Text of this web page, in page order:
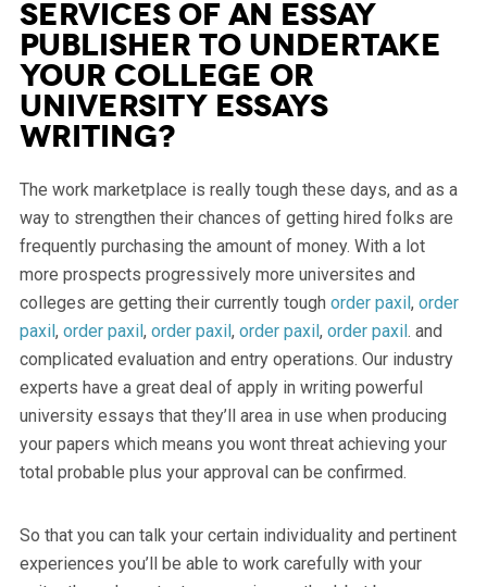
services of an essay
publisher To Undertake
Your College or
university Essays
Writing?
The work marketplace is really tough these days, and as a
way to strengthen their chances of getting hired folks are
frequently purchasing the amount of money. With a lot
more prospects progressively more universites and
colleges are getting their currently tough order paxil , order
paxil , order paxil , order paxil , order paxil , order paxil . and
complicated evaluation and entry operations. Our industry
experts have a great deal of apply in writing powerful
university essays that they’ll area in use when producing
your papers which means you wont threat achieving your
total probable plus your approval can be confirmed.
So that you can talk your certain individuality and pertinent
experiences you’ll be able to work carefully with your